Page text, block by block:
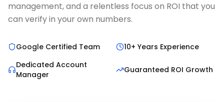
management, and a relentless focus on ROI that you
can verify in your own numbers.
Google Certified Team
10+ Years Experience
Dedicated Account
Manager
Guaranteed ROI Growth